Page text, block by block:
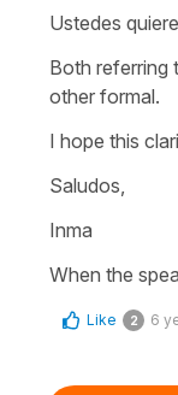
Ustedes
Both referring
other formal.
I hope this
Saludos,
Inma
When the
Like 2 6